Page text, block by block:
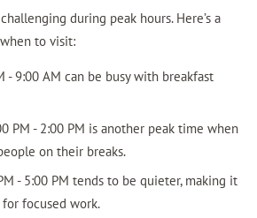
during peak hours. Here’s a
to visit:
- 9:00 AM can be busy with breakfast
PM - 2:00 PM is another peak time when
on their breaks.
- 5:00 PM tends to be quieter, making it
focused work.